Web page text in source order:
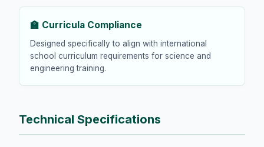
🏫 Curricula Compliance
Designed specifically to align with international
school curriculum requirements for science and
engineering training.
Technical Specifications